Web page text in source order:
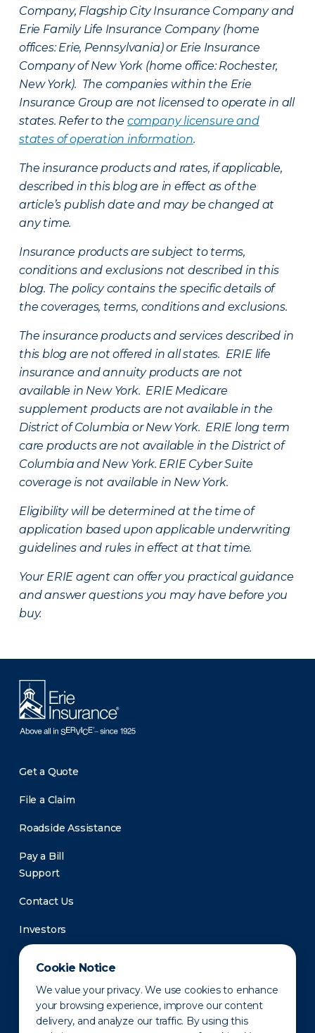
Cookie Notice
We value your privacy. We use cookies to enhance
your browsing experience, improve our content
delivery, and analyze our traffic. By using this
Company, Flagship City Insurance Company and
Erie Family Life Insurance Company (home
offices: Erie, Pennsylvania) or Erie Insurance
Company of New York (home office: Rochester,
New York). The companies within the Erie
Insurance Group are not licensed to operate in all
states. Refer to the company licensure and
states of operation information.
The insurance products and rates, if applicable,
described in this blog are in effect as of the
article’s publish date and may be changed at
any time.
Insurance products are subject to terms,
conditions and exclusions not described in this
blog. The policy contains the specific details of
the coverages, terms, conditions and exclusions.
The insurance products and services described in
this blog are not offered in all states. ERIE life
insurance and annuity products are not
available in New York. ERIE Medicare
supplement products are not available in the
District of Columbia or New York. ERIE long term
care products are not available in the District of
Columbia and New York. ERIE Cyber Suite
coverage is not available in New York.
Eligibility will be determined at the time of
application based upon applicable underwriting
guidelines and rules in effect at that time.
Your ERIE agent can offer you practical guidance
and answer questions you may have before you
buy.
Get a Quote
File a Claim
Roadside Assistance
Pay a Bill
Support
Contact Us
Investors
Newsroom